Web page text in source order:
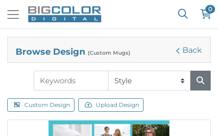
0
Browse Design (Custom Mugs) Back
Custom Design Upload Design